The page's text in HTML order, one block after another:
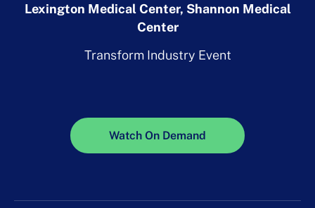
Lexington Medical Center, Shannon Medical
Center
Transform Industry Event
Watch On Demand